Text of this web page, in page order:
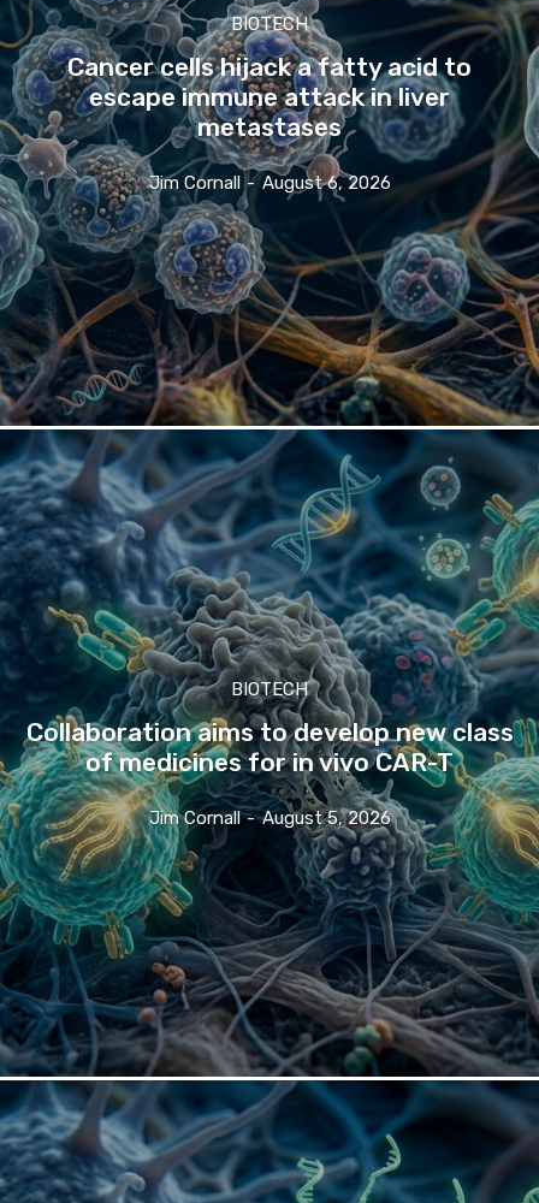
BIOTECH
Cancer cells hijack a fatty acid to
escape immune attack in liver
metastases
Jim Cornall - August 6, 2026
BIOTECH
Collaboration aims to develop new class
of medicines for in vivo CAR-T
Jim Cornall - August 5, 2026